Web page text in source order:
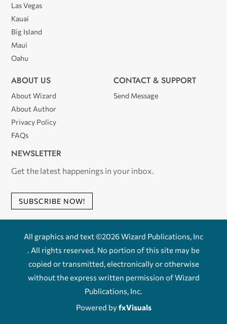
Las Vegas
Kauai
Big Island
Maui
Oahu
ABOUT US
About Wizard
About Author
Privacy Policy
FAQs
CONTACT & SUPPORT
Send Message
NEWSLETTER
Get the latest happenings in your inbox.
SUBSCRIBE NOW!
All graphics and text ©2026 Wizard Publications, Inc
. All rights reserved. No portion of this site may be
copied or transmitted, electronically or otherwise
without the express written permission of Wizard
Publications, Inc.
Powered byfxVisuals